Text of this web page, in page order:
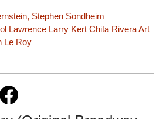
Stephen Sondheim
Lawrence Larry Kert Chita RiveraArt
Le Roy